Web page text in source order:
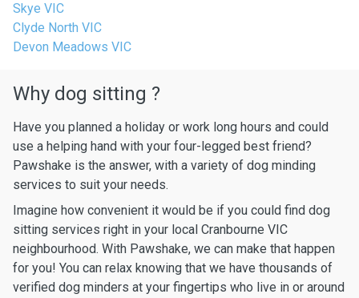
Skye VIC
Clyde North VIC
Devon Meadows VIC
Why dog sitting ?
Have you planned a holiday or work long hours and could
use a helping hand with your four-legged best friend?
Pawshake is the answer, with a variety of dog minding
services to suit your needs.
Imagine how convenient it would be if you could find dog
sitting services right in your local Cranbourne VIC
neighbourhood. With Pawshake, we can make that happen
for you! You can relax knowing that we have thousands of
verified dog minders at your fingertips who live in or around